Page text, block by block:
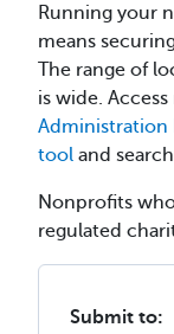
Running your
means
The range of
is wide.
Administration
tool and
Nonprofits
regulated
Submit to: